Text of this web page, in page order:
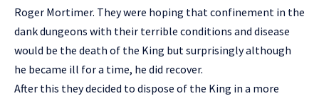
Roger Mortimer. They were hoping that confinement in the
dank dungeons with their terrible conditions and disease
would be the death of the King but surprisingly although
he became ill for a time, he did recover.
After this they decided to dispose of the King in a more